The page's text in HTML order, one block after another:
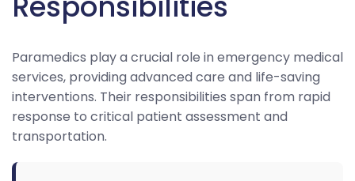
Paramedics play a crucial role in emergency medical
services, providing advanced care and life-saving
interventions. Their responsibilities span from rapid
response to critical patient assessment and
transportation.